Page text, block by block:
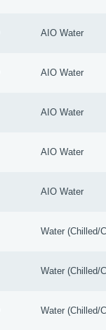
AIO Water
AIO Water
AIO Water
AIO Water
AIO Water
Water (Chilled/
Water (Chilled/
Water (Chilled/